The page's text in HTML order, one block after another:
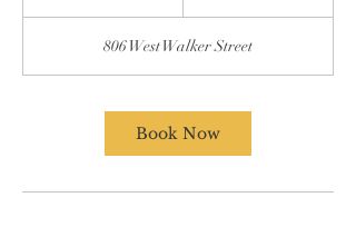
n
806 West Walker Street
Book Now